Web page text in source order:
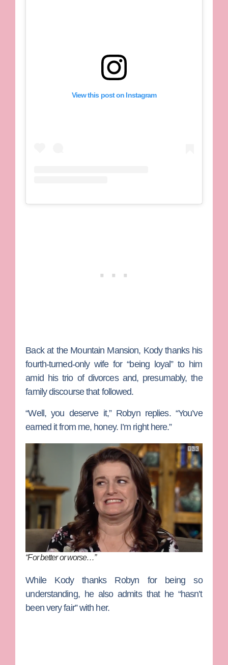
View this post on Instagram
Back at the Mountain Mansion, Kody thanks his
fourth-turned-only wife for “being loyal” to him
amid his trio of divorces and, presumably, the
family discourse that followed.
“Well, you deserve it,” Robyn replies. “You’ve
earned it from me, honey. I’m right here.”
“For better or worse…”
While Kody thanks Robyn for being so
understanding, he also admits that he “hasn’t
been very fair” with her.